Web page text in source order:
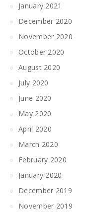
January 2021
December 2020
November 2020
October 2020
August 2020
July 2020
June 2020
May 2020
April 2020
March 2020
February 2020
January 2020
December 2019
November 2019